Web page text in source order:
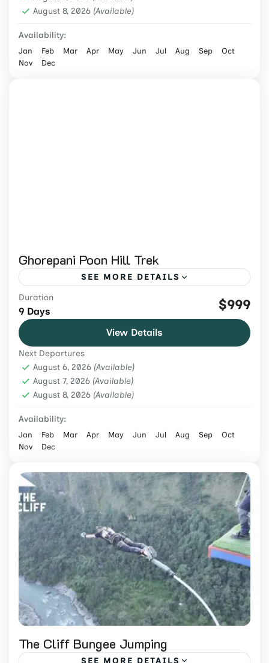
August 8, 2026 (Available)
Availability:
Jan Feb Mar Apr May Jun Jul Aug Sep
Oct
Nov
Dec
Ghorepani Poon Hill Trek
SEE MORE DETAILS
Join the Ghorepani Poon Hill Trek 2026 to
enjoy breathtaking Annapurna sunrise
views, lush rhododendron forests, and a
short yet rewarding Himalayan hike.
Annapurna Region,
Hiking
Medium
2 People
Duration
9 Days $999
View Details
Next Departures
August 6, 2026 (Available)
August 7, 2026 (Available)
August 8, 2026 (Available)
Availability:
Jan Feb Mar Apr May Jun Jul Aug Sep
Oct
Nov
Dec
The Cliff Bungee Jumping
SEE MORE DETAILS